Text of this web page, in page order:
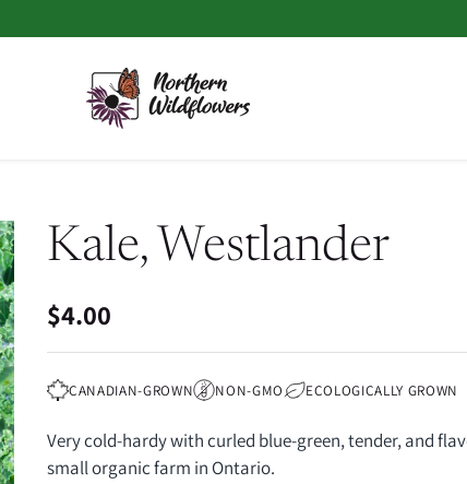
Kale, Westlander
Regular
price
$4.00
CANADIAN-GROWN NON-GMO ECOLOGICALLY GROWN
Very cold-hardy with curled blue-green, tender, and
small organic farm in Ontario.